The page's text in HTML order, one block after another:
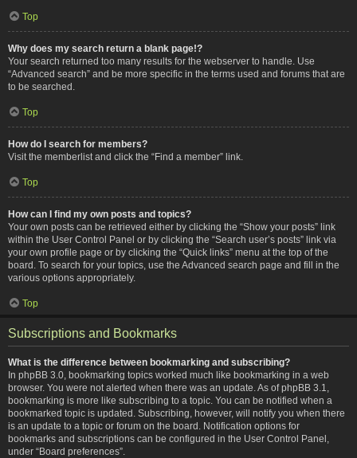
Top
Why does my search return a blank page!?
Your search returned too many results for the webserver to handle. Use
“Advanced search” and be more specific in the terms used and forums that are
to be searched.
Top
How do I search for members?
Visit the memberlist and click the “Find a member” link.
Top
How can I find my own posts and topics?
Your own posts can be retrieved either by clicking the “Show your posts” link
within the User Control Panel or by clicking the “Search user’s posts” link via
your own profile page or by clicking the “Quick links” menu at the top of the
board. To search for your topics, use the Advanced search page and fill in the
various options appropriately.
Top
Subscriptions and Bookmarks
What is the difference between bookmarking and subscribing?
In phpBB 3.0, bookmarking topics worked much like bookmarking in a web
browser. You were not alerted when there was an update. As of phpBB 3.1,
bookmarking is more like subscribing to a topic. You can be notified when a
bookmarked topic is updated. Subscribing, however, will notify you when there
is an update to a topic or forum on the board. Notification options for
bookmarks and subscriptions can be configured in the User Control Panel,
under “Board preferences”.